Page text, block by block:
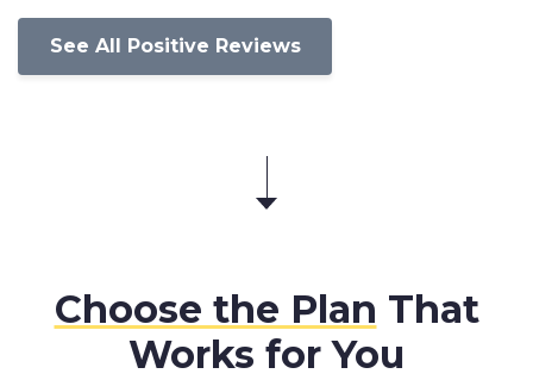
See All Positive Reviews
Choose the Plan That
Works for You